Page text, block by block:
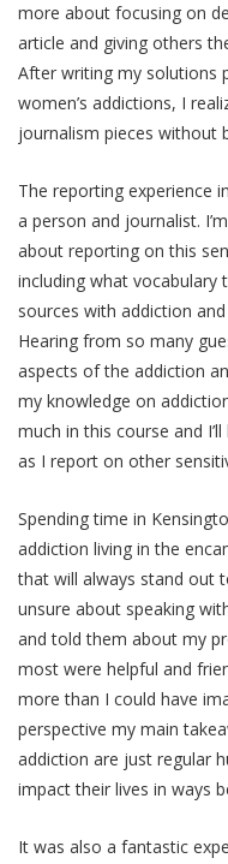
more about focusing on
article and giving others
After writing my solutions
women’s addictions, I
journalism pieces without
The reporting experience
a person and journalist.
about reporting on this
including what
sources with addiction
Hearing from so many
aspects of the addiction
my knowledge on
much in this course and
as I report on other
Spending time in
addiction living in the
that will always stand out
unsure about speaking
and told them about my
most were helpful and
more than I could have
perspective my main
addiction are just regular
impact their lives in ways
It was also a fantastic